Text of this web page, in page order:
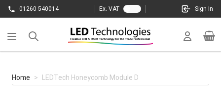
Skip to Content
01260 540014 Ex. VAT Sign In
Cart
Home > LEDTech Honeycomb Module D